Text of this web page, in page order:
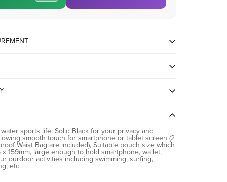
sports life: Solid Black for your privacy and
smooth touch for smartphone or tablet screen (2
Waist Bag are included), Suitable pouch size which
159mm, large enough to hold smartphone, wallet,
ourdoor activities including swimming, surfing,
etc.